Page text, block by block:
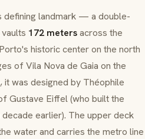
defining landmark — a double-
172 metersacross the
historic center on the north
of Vila Nova de Gaia on the
it was designed by Théophile
Gustave Eiffel (who built the
earlier). The upper deck
water and carries the metro line